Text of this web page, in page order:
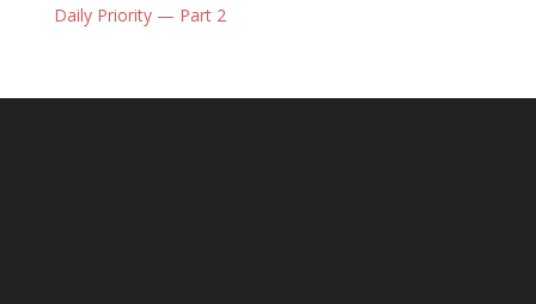
Daily Priority — Part 2